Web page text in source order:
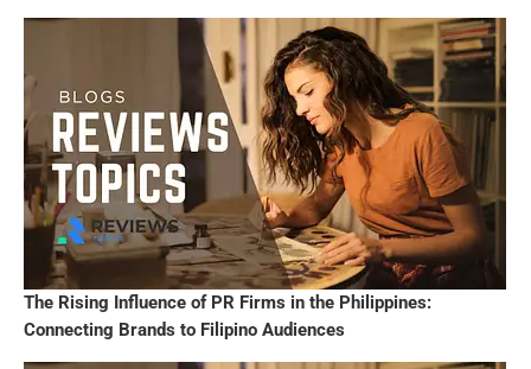
The Rising Influence of PR Firms in the Philippines:
Connecting Brands to Filipino Audiences